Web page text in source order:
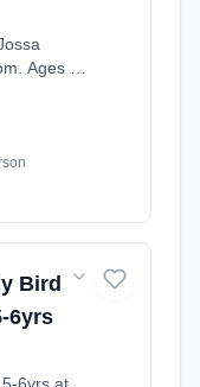
Ages 9–
Bird
6yrs